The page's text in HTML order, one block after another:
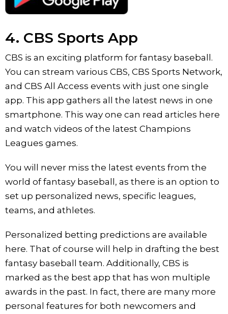
4. CBS Sports App
CBS is an exciting platform for fantasy baseball.
You can stream various CBS, CBS Sports Network,
and CBS All Access events with just one single
app. This app gathers all the latest news in one
smartphone. This way one can read articles here
and watch videos of the latest Champions
Leagues games.
You will never miss the latest events from the
world of fantasy baseball, as there is an option to
set up personalized news, specific leagues,
teams, and athletes.
Personalized betting predictions are available
here. That of course will help in drafting the best
fantasy baseball team. Additionally, CBS is
marked as the best app that has won multiple
awards in the past. In fact, there are many more
personal features for both newcomers and